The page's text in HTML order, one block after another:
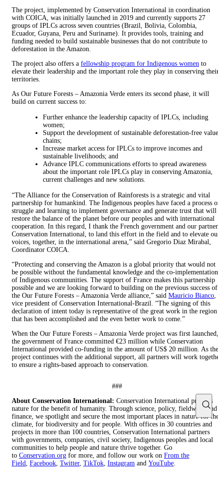
The project, implemented by Conservation International in coordination
with COICA, was initially launched in 2019 and currently supports 27
groups of IPLCs across seven countries (Brazil, Bolivia, Colombia,
Ecuador, Guyana, Peru and Suriname). It provides tools, training and
funding needed to build sustainable businesses that do not contribute to
deforestation in the Amazon.
The project also offers a fellowship program for Indigenous women to
elevate their leadership and the important role they play in conserving
territories.
As Our Future Forests – Amazonia Verde enters its second phase, it will
build on current success to:
Further enhance the leadership capacity of IPLCs, including
women;
Support the development of sustainable deforestation-free value
chains;
Increase market access for IPLCs to improve incomes and
sustainable livelihoods; and
Advance IPLC communications efforts to spread awareness
about the important role IPLCs play in conserving Amazonia,
current challenges and new solutions.
“The Alliance for the Conservation of Rainforests is a strategic and vital
partnership for humankind. The Indigenous peoples have faced a process
struggle and learning to implement governance and generate trust that will
restore the balance of the planet before our peoples and with international
cooperation. In this regard, I thank the French government and our
Conservation International, to land this effort in the field and to elevate
voices, together, in the international arena,” said Gregorio Diaz Mirabal,
Coordinator COICA.
“Protecting and conserving the Amazon is a global priority that would not
be possible without the fundamental knowledge and the co-implementation
of Indigenous communities. The support of France makes this partnership
possible and we are looking forward to building on the previous success of
the Our Future Forests – Amazonia Verde alliance,” said Mauricio Bianco,
vice president of Conservation International-Brazil. “The signing of this
declaration of intent today is representative of the great work in the region
that has been accomplished and the even better work to come.”
When the Our Future Forests – Amazonia Verde project was first launched,
the government of France committed €23 million while Conservation
International provided co-funding in the amount of US$ 20 million. As the
project continues with the additional support, all partners will work
to ensure a rights-based approach to conservation.
###
About Conservation International: Conservation International protects
nature for the benefit of humanity. Through science, policy, fieldwork and
finance, we spotlight and secure the most important places in nature for
climate, for biodiversity and for people. With offices in 30 countries and
projects in more than 100 countries, Conservation International partners
with governments, companies, civil society, Indigenous peoples and local
communities to help people and nature thrive together. Go
to Conservation.org for more, and follow our work on From the
Field, Facebook, Twitter, TikTok, Instagram and YouTube.